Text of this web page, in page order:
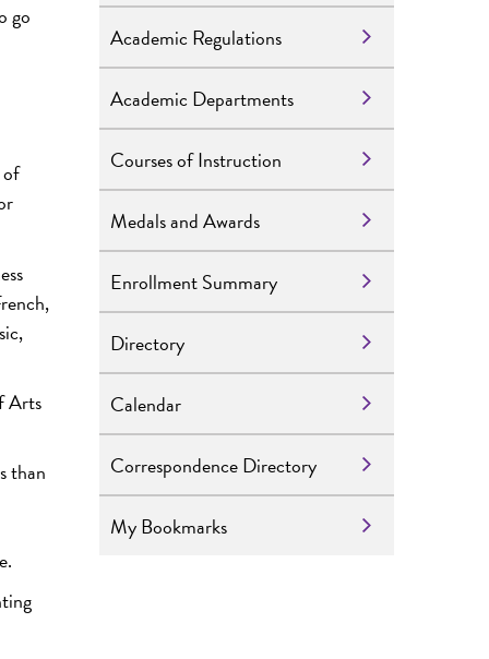
go
of
Arts
than
Academic Regulations
Academic Departments
Courses of Instruction
Medals and Awards
Enrollment Summary
Directory
Calendar
Correspondence Directory
My Bookmarks